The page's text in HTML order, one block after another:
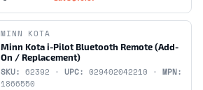
MINN KOTA
Minn Kota i-Pilot Bluetooth Remote (Add-
On / Replacement)
SKU: 62392 · UPC: 029402042210 · MPN:
1866550